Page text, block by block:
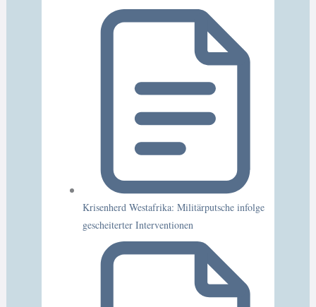
Krisenherd Westafrika: Militärputsche infolge
gescheiterter Interventionen